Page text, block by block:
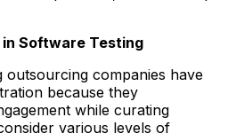
Software Testing
outsourcing companies have
because they
while curating
various levels of